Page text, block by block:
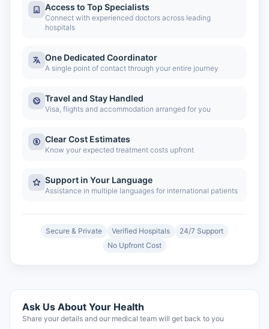
Access to Top Specialists
Connect with experienced doctors across leading
hospitals
One Dedicated Coordinator
A single point of contact through your entire journey
Travel and Stay Handled
Visa, flights and accommodation arranged for you
Clear Cost Estimates
Know your expected treatment costs upfront
Support in Your Language
Assistance in multiple languages for international patients
Secure & Private Verified Hospitals
24/7 Support
No Upfront Cost
Ask Us About Your Health
Share your details and our medical team will get back to you